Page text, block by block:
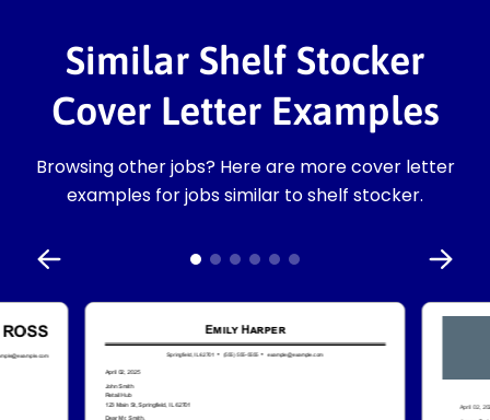
Similar Shelf Stocker
Cover Letter Examples
Browsing other jobs? Here are more cover letter
examples for jobs similar to shelf stocker.